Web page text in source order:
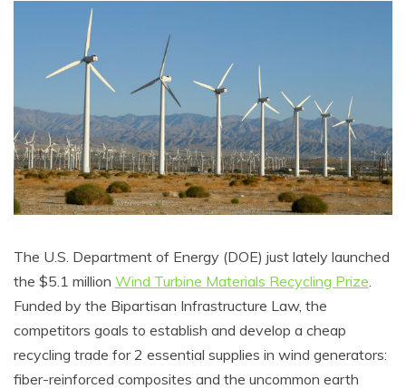
The U.S. Department of Energy (DOE) just lately launched
the $5.1 million Wind Turbine Materials Recycling Prize
Funded by the Bipartisan Infrastructure Law, the
competitors goals to establish and develop a cheap
recycling trade for 2 essential supplies in wind generators:
fiber-reinforced composites and the uncommon earth